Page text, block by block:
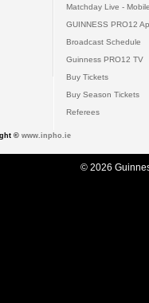
Matchday Live - Mobile
GUINNESS PRO12
Broadcast Schedule
Guinness PRO12 TV
Buy Tickets
Buy Season Tickets
Referees
© www.inpho.ie
© 2026